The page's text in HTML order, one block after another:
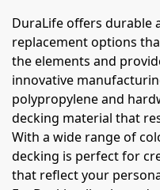
DuraLife offers durable
replacement options
the elements and
innovative
polypropylene and
decking material that
With a wide range of
decking is perfect for
that reflect your